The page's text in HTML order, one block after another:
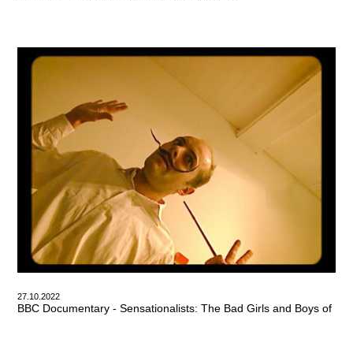
27.10.2022
BBC Documentary - Sensationalists: The Bad Girls and Boys of